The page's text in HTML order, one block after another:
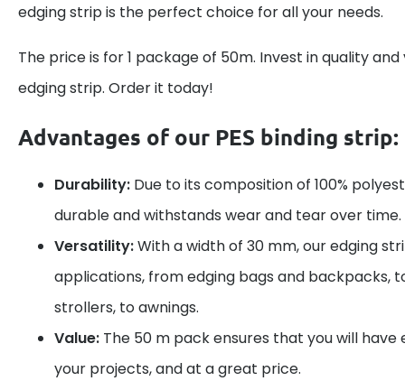
edging strip is the perfect choice for all your needs.
The price is for 1 package of 50m. Invest in quality
edging strip. Order it today!
Advantages of our PES binding strip:
Durability: Due to its composition of 100%
durable and withstands wear and tear over time.
Versatility:With a width of 30 mm, our edging
applications, from edging bags and backpacks,
strollers, to awnings.
Value: The 50 m pack ensures that you will
your projects, and at a great price.